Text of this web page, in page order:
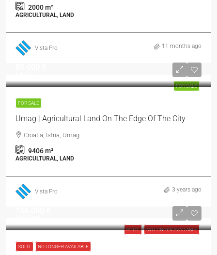
2000m²
AGRICULTURAL, LAND
Vista Pro 11 months ago
FOR SALE
FOR SALE
Umag | Agricultural Land On The Edge Of The City
Croatia, Istria, Umag
9406m²
AGRICULTURAL, LAND
Vista Pro 3 years ago
SOLD NO LONGER AVAILABLE
SOLD NO LONGER AVAILABLE